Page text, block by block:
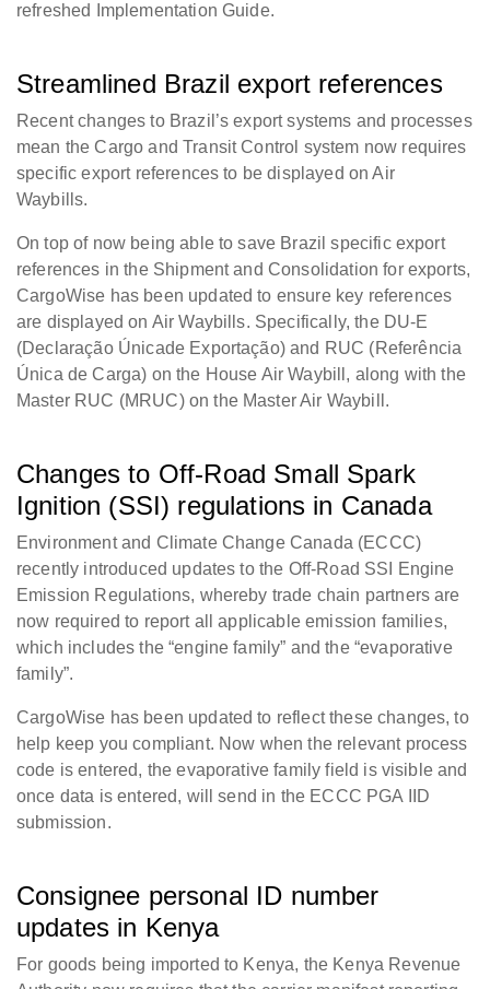
refreshed Implementation Guide.
Streamlined Brazil export references
Recent changes to Brazil’s export systems and processes
mean the Cargo and Transit Control system now requires
specific export references to be displayed on Air
Waybills.
On top of now being able to save Brazil specific export
references in the Shipment and Consolidation for exports,
CargoWise has been updated to ensure key references
are displayed on Air Waybills. Specifically, the DU-E
(Declaração Únicade Exportação) and RUC (Referência
Única de Carga) on the House Air Waybill, along with the
Master RUC (MRUC) on the Master Air Waybill.
Changes to Off-Road Small Spark
Ignition (SSI) regulations in Canada
Environment and Climate Change Canada (ECCC)
recently introduced updates to the Off-Road SSI Engine
Emission Regulations, whereby trade chain partners are
now required to report all applicable emission families,
which includes the “engine family” and the “evaporative
family”.
CargoWise has been updated to reflect these changes, to
help keep you compliant. Now when the relevant process
code is entered, the evaporative family field is visible and
once data is entered, will send in the ECCC PGA IID
submission.
Consignee personal ID number
updates in Kenya
For goods being imported to Kenya, the Kenya Revenue